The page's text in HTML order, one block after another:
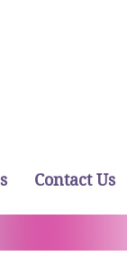
Contact Us